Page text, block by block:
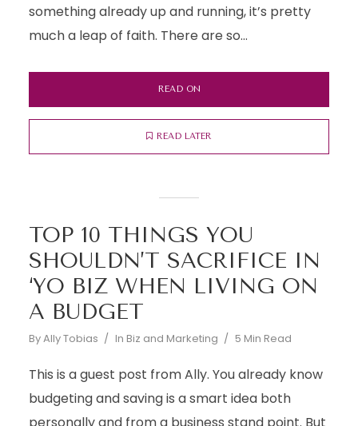
something already up and running, it’s pretty
much a leap of faith. There are so...
READ ON
READ LATER
TOP 10 THINGS YOU
SHOULDN’T SACRIFICE IN
‘YO BIZ WHEN LIVING ON
A BUDGET
ByAlly Tobias In Biz and Marketing 5 Min Read
This is a guest post from Ally. You already know
budgeting and saving is a smart idea both